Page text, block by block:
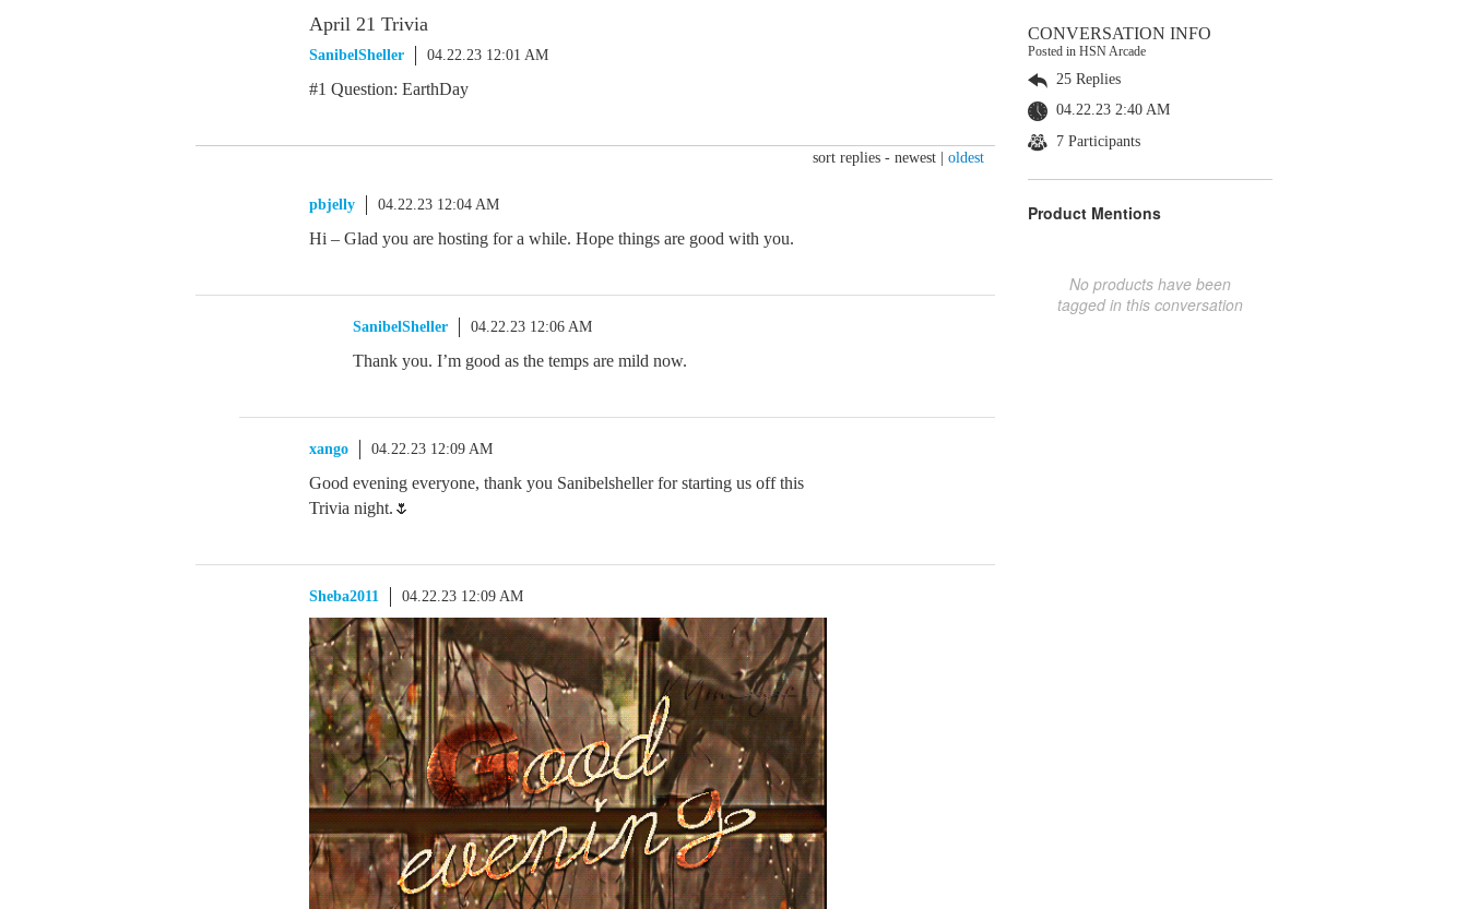
April 21 Trivia
SanibelSheller 04.22.23 12:01 AM
#1 Question: EarthDay
sort replies - newest oldest
pbjelly 04.22.23 12:04 AM
Hi – Glad you are hosting for a while. Hope things are good with you.
SanibelSheller 04.22.23 12:06 AM
Thank you. I’m good as the temps are mild now.
xango 04.22.23 12:09 AM
Good evening everyone, thank you Sanibelsheller for starting us off this
Trivia night.🌷
Sheba2011 04.22.23 12:09 AM
CONVERSATION INFO
Posted in HSN Arcade
25 Replies
04.22.23 2:40 AM
7 Participants
Product Mentions
No products have been
tagged in this conversation